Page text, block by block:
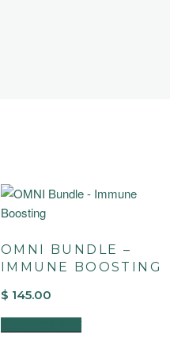
OMNI BUNDLE –
IMMUNE BOOSTING
$ 145.00
ADD TO CART